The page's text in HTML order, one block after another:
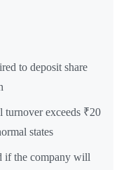
to deposit share
turnover exceeds ₹20
states
if the company will